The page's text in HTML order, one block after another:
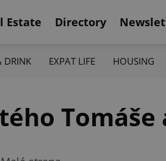
Estate Directory
DRINK EXPAT LIFE HOUSING